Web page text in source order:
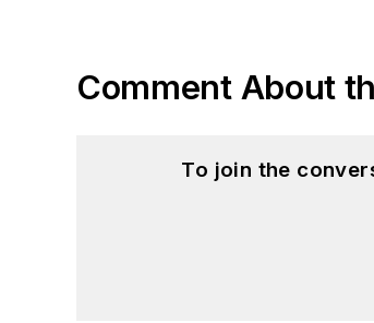
Comment About
To join the